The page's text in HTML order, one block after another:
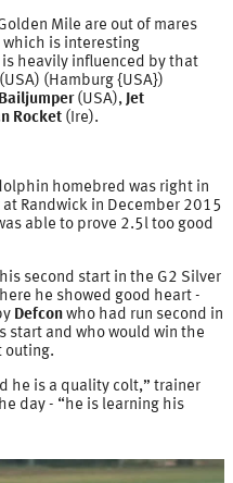
Mile are out of mares
which is interesting
heavily influenced by that
(USA) (Hamburg {USA})
Bailjumper(USA), Jet
Rocket (Ire).
homebred was right in
Randwick in December 2015
able to prove 2.5l too good
second start in the G2 Silver
he showed good heart -
Defcon who had run second in
start and who would win the
outing.
he is a quality colt,” trainer
day - “he is learning his